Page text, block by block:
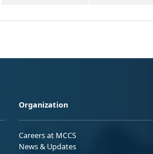
Organization
Careers at MCCS
News & Updates